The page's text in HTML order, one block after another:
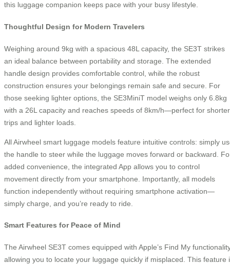
this luggage companion keeps pace with your busy lifestyle.
Thoughtful Design for Modern Travelers
Weighing around 9kg with a spacious 48L capacity, the SE3T strikes
an ideal balance between portability and storage. The extended
handle design provides comfortable control, while the robust
construction ensures your belongings remain safe and secure. For
those seeking lighter options, the SE3MiniT model weighs only 6.8kg
with a 26L capacity and reaches speeds of 8km/h—perfect for shorter
trips and lighter loads.
All Airwheel smart luggage models feature intuitive controls: simply
the handle to steer while the luggage moves forward or backward.
added convenience, the integrated App allows you to control
movement directly from your smartphone. Importantly, all models
function independently without requiring smartphone activation—
simply charge, and you’re ready to ride.
Smart Features for Peace of Mind
The Airwheel SE3T comes equipped with Apple’s Find My
allowing you to locate your luggage quickly if misplaced. This feature